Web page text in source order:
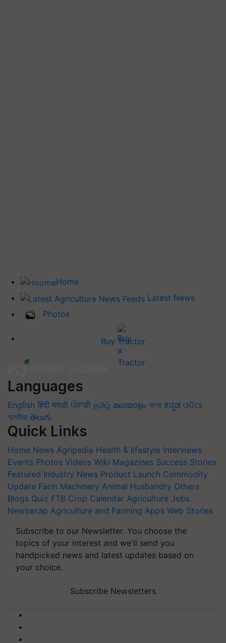
Home
Latest News
Photos
Buy Tractor
Languages
English हिंदी मराठी ਪੰਜਾਬੀ தமிழ் മലയാളം বাংলা ಕನ್ನಡ ଓଡିଆ
অসমীয়া తెలుగు
Quick Links
Home News Agripedia Health & lifestyle Interviews
Events Photos Videos Wiki Magazines Success Stories
Featured Industry News Product Launch Commodity
Update Farm Machinery Animal Husbandry Others
Blogs Quiz FTB Crop Calendar Agriculture Jobs
Newswrap Agriculture and Farming Apps Web Stories
Subscribe to our Newsletter. You choose the
topics of your interest and we'll send you
handpicked news and latest updates based on
your choice.
Subscribe Newsletters